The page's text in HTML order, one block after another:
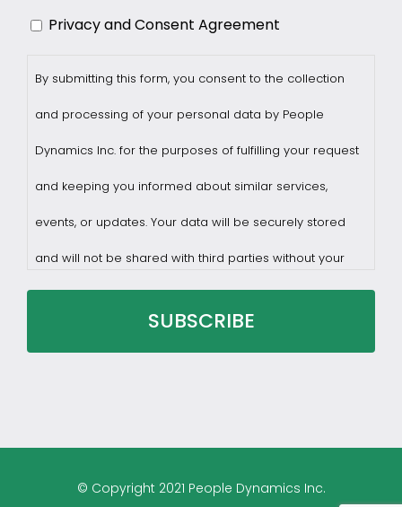
Privacy and Consent Agreement
By submitting this form, you consent to the collection
and processing of your personal data by People
Dynamics Inc. for the purposes of fulfilling your request
and keeping you informed about similar services,
events, or updates. Your data will be securely stored
and will not be shared with third parties without your
consent.
© Copyright 2021 People Dynamics Inc.